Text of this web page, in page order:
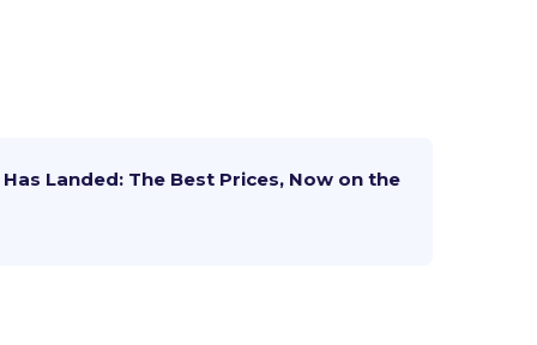
Landed: The Best Prices, Now on the